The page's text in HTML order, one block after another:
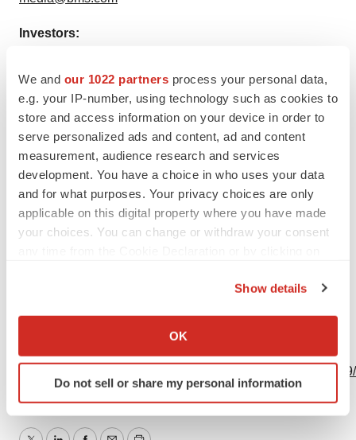
We and our 1022 partners process your personal data,
e.g. your IP-number, using technology such as cookies to
store and access information on your device in order to
serve personalized ads and content, ad and content
measurement, audience research and services
development. You have a choice in who uses your data
and for what purposes. Your privacy choices are only
applicable on this digital property where you have made
your choices. You can change or withdraw your consent
Collect information about your geographical location
Identify your device by actively scanning it for
specific characteristics (fingerprinting)
and set your preferences in the
Show details
OK
Do not sell or share my personal information
Investors:
609-252-7509
Timothy.Power@bms.com
Nina Goworek
908-673-9711
Nina.Goworek@bms.com
http://www.businesswire.com/news/home/